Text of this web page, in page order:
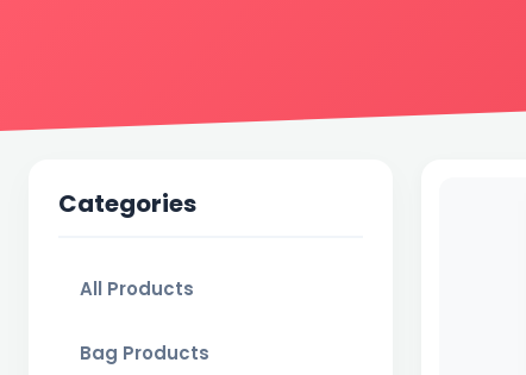
Categories
All Products
Bag Products